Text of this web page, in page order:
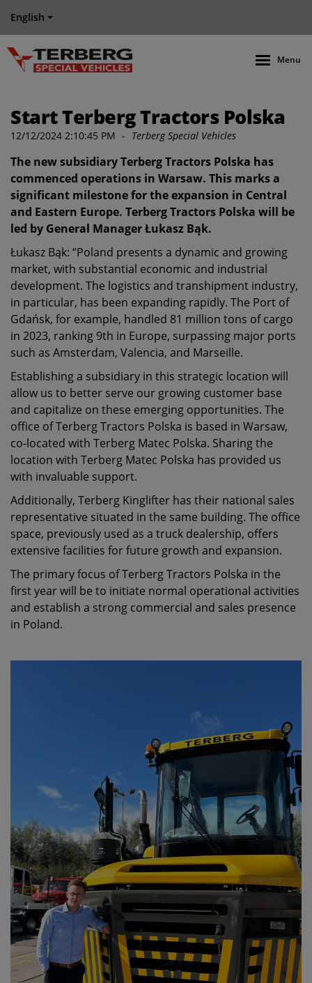
English
Menu
Start Terberg Tractors Polska
12/12/2024 2:10:45 PM - Terberg Special Vehicles
The new subsidiary Terberg Tractors Polska has
commenced operations in Warsaw. This marks a
significant milestone for the expansion in Central
and Eastern Europe. Terberg Tractors Polska will be
led by General Manager Łukasz Bąk.
Łukasz Bąk: “Poland presents a dynamic and growing
market, with substantial economic and industrial
development. The logistics and transhipment industry,
in particular, has been expanding rapidly. The Port of
Gdańsk, for example, handled 81 million tons of cargo
in 2023, ranking 9th in Europe, surpassing major ports
such as Amsterdam, Valencia, and Marseille.
Establishing a subsidiary in this strategic location will
allow us to better serve our growing customer base
and capitalize on these emerging opportunities. The
office of Terberg Tractors Polska is based in Warsaw,
co-located with Terberg Matec Polska. Sharing the
location with Terberg Matec Polska has provided us
with invaluable support.
Additionally, Terberg Kinglifter has their national sales
representative situated in the same building. The office
space, previously used as a truck dealership, offers
extensive facilities for future growth and expansion.
The primary focus of Terberg Tractors Polska in the
first year will be to initiate normal operational activities
and establish a strong commercial and sales presence
in Poland.